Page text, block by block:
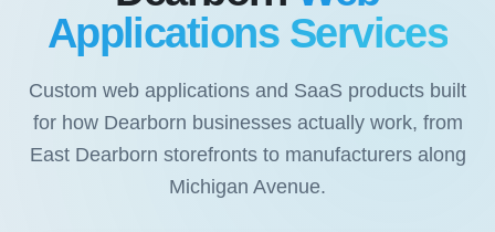
Applications Services
Custom web applications and SaaS products built
for how Dearborn businesses actually work, from
East Dearborn storefronts to manufacturers along
Michigan Avenue.